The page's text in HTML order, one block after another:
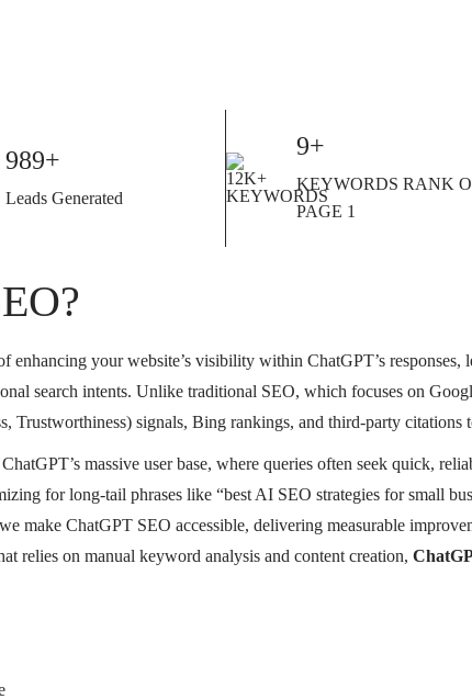
1000+
Leads Generated
10+
KEYWORDS RANK
PAGE 1
enhancing your website’s visibility within ChatGPT’s
search intents. Unlike traditional SEO, which focuses on
Trustworthiness) signals, Bing rankings, and third-party citations
massive user base, where queries often seek quick,
for long-tail phrases like “best AI SEO strategies for small
make ChatGPT SEO accessible, delivering measurable
relies on manual keyword analysis and content creation,